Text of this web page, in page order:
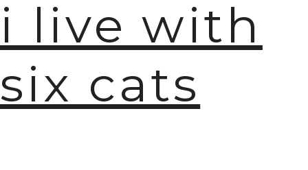
i live with
six cats